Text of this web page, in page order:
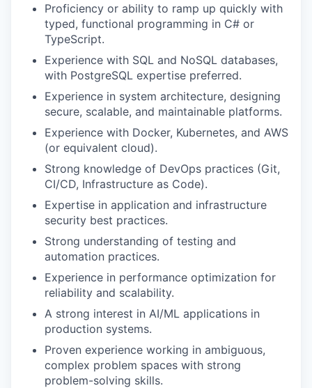
Proficiency or ability to ramp up quickly with
typed, functional programming in C# or
TypeScript.
Experience with SQL and NoSQL databases,
with PostgreSQL expertise preferred.
Experience in system architecture, designing
secure, scalable, and maintainable platforms.
Experience with Docker, Kubernetes, and AWS
(or equivalent cloud).
Strong knowledge of DevOps practices (Git,
CI/CD, Infrastructure as Code).
Expertise in application and infrastructure
security best practices.
Strong understanding of testing and
automation practices.
Experience in performance optimization for
reliability and scalability.
A strong interest in AI/ML applications in
production systems.
Proven experience working in ambiguous,
complex problem spaces with strong
problem-solving skills.